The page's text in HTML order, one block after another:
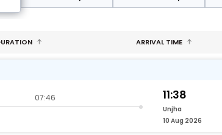
ARRIVAL TIME
07:46 11:38
Unjha
10 Aug 2026